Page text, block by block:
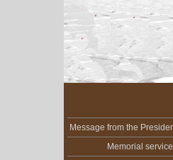
Message from the
Memorial